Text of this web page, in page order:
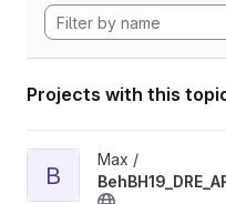
Projects with this
View
B
Max /